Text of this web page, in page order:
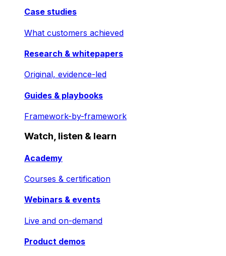
Case studies
What customers achieved
Research & whitepapers
Original, evidence-led
Guides & playbooks
Framework-by-framework
Watch, listen & learn
Academy
Courses & certification
Webinars & events
Live and on-demand
Product demos